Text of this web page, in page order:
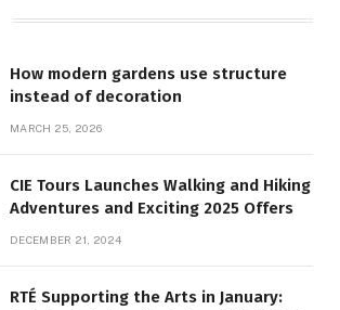
How modern gardens use structure
instead of decoration
MARCH 25, 2026
CIE Tours Launches Walking and Hiking
Adventures and Exciting 2025 Offers
DECEMBER 21, 2024
RTÉ Supporting the Arts in January: